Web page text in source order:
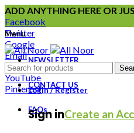
ADD ANYTHING HERE OR
Facebook
Twitter
Google
Email
Instagram
YouTube
Pinterest
NEWSLETTER
CONTACT US
FAQs
Menu
Login / Register
Sign inCreate an